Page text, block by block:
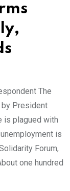
The
President
is plagued with
is
Forum,
one hundred